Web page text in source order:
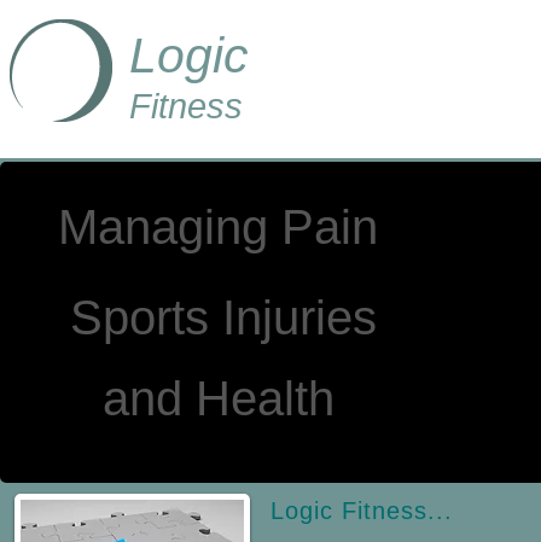
Logic
Fitness
Managing Pain
Sports Injuries
and Health
Logic Fitness...